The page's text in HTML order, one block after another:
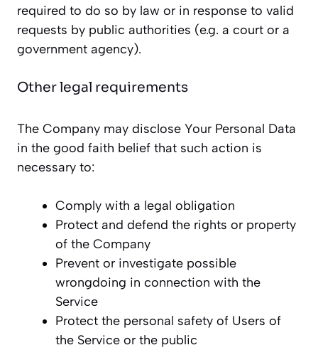
required to do so by law or in response to valid
requests by public authorities (e.g. a court or a
government agency).
Other legal requirements
The Company may disclose Your Personal Data
in the good faith belief that such action is
necessary to:
Comply with a legal obligation
Protect and defend the rights or property
of the Company
Prevent or investigate possible
wrongdoing in connection with the
Service
Protect the personal safety of Users of
the Service or the public